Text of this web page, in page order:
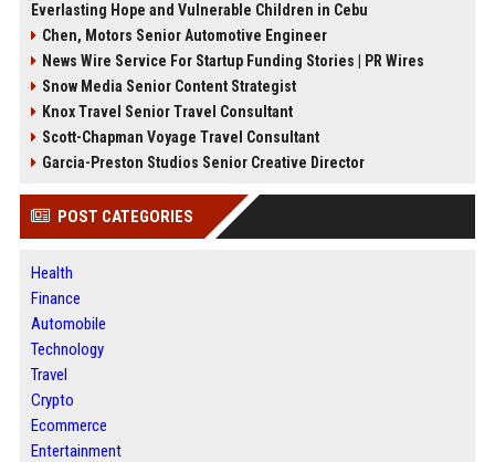
Everlasting Hope and Vulnerable Children in Cebu
Chen, Motors Senior Automotive Engineer
News Wire Service For Startup Funding Stories | PR Wires
Snow Media Senior Content Strategist
Knox Travel Senior Travel Consultant
Scott-Chapman Voyage Travel Consultant
Garcia-Preston Studios Senior Creative Director
POST CATEGORIES
Health
Finance
Automobile
Technology
Travel
Crypto
Ecommerce
Entertainment